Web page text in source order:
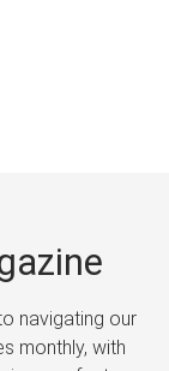
navigating our
monthly, with